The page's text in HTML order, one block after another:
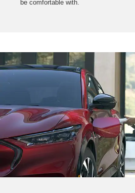
touch, swipe and pinch controls that